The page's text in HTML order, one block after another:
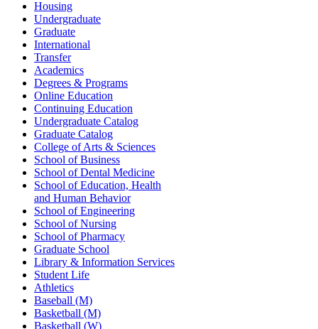
Housing
Undergraduate
Graduate
International
Transfer
Academics
Degrees & Programs
Online Education
Continuing Education
Undergraduate Catalog
Graduate Catalog
College of Arts & Sciences
School of Business
School of Dental Medicine
School of Education, Health
and Human Behavior
School of Engineering
School of Nursing
School of Pharmacy
Graduate School
Library & Information Services
Student Life
Athletics
Baseball (M)
Basketball (M)
Basketball (W)